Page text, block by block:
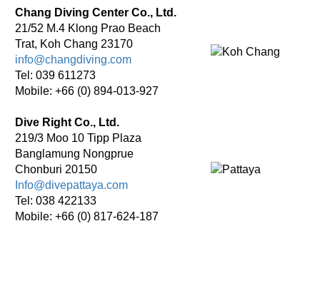
Chang Diving Center Co., Ltd.
21/52 M.4 Klong Prao Beach
Trat, Koh Chang 23170
info@changdiving.com
Tel: 039 611273
Mobile: +66 (0) 894-013-927
Dive Right Co., Ltd.
219/3 Moo 10 Tipp Plaza
Banglamung Nongprue
Chonburi 20150
Info@divepattaya.com
Tel: 038 422133
Mobile: +66 (0) 817-624-187